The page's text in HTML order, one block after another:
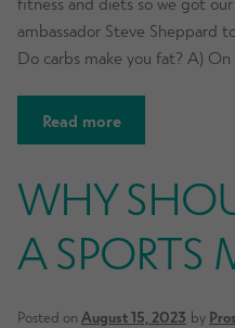
ambassador Steve Sheppard
Do carbs make you fat? A) On
Read more
WHY
A SPORTS
Posted on August 15, 2023 by